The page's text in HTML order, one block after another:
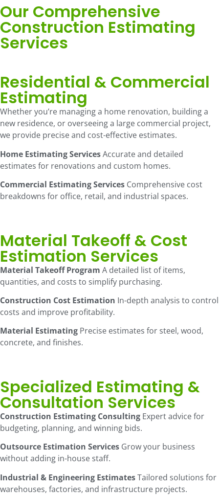
Our Comprehensive
Construction Estimating
Services
Residential & Commercial
Estimating
Whether you’re managing a home renovation, building a
new residence, or overseeing a large commercial project,
we provide precise and cost-effective estimates.
Home Estimating ServicesAccurate and detailed
estimates for renovations and custom homes.
Commercial Estimating Services Comprehensive cost
breakdowns for office, retail, and industrial spaces.
Material Takeoff & Cost
Estimation Services
Material Takeoff Program A detailed list of items,
quantities, and costs to simplify purchasing.
Construction Cost Estimation In-depth analysis to control
costs and improve profitability.
Material Estimating Precise estimates for steel, wood,
concrete, and finishes.
Specialized Estimating &
Consultation Services
Construction Estimating Consulting Expert advice for
budgeting, planning, and winning bids.
Outsource Estimation Services Grow your business
without adding in-house staff.
Industrial & Engineering EstimatesTailored solutions for
warehouses, factories, and infrastructure projects.